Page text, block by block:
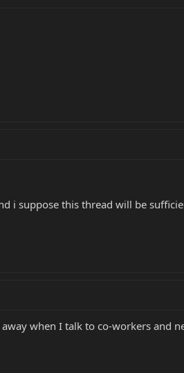
i suppose this thread will be
when I talk to co-workers and